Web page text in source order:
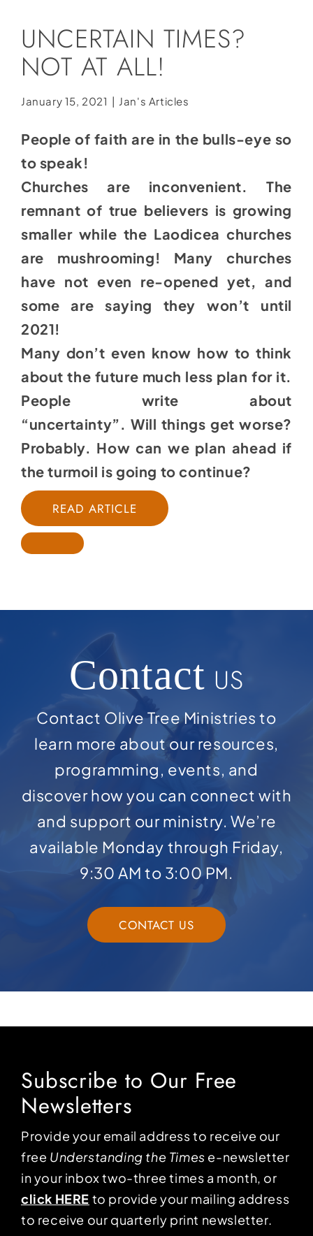
Store
Contact
Donate
UNCERTAIN TIMES?
NOT AT ALL!
January 15, 2021 | Jan's Articles
People of faith are in the bulls-eye so
to speak!
Churches are inconvenient. The
remnant of true believers is growing
smaller while the Laodicea churches
are mushrooming! Many churches
have not even re-opened yet, and
some are saying they won’t until
2021!
Many don’t even know how to think
about the future much less plan for it.
People write about
“uncertainty”. Will things get worse?
Probably. How can we plan ahead if
the turmoil is going to continue?
READ ARTICLE
Contact US
Contact Olive Tree Ministries to
learn more about our resources,
programming, events, and
discover how you can connect with
and support our ministry. We’re
available Monday through Friday,
9:30 AM to 3:00 PM.
CONTACT US
Subscribe to Our Free
Newsletters
Provide your email address to receive our
free Understanding the Times e-newsletter
in your inbox two-three times a month, or
click HERE to provide your mailing address
to receive our quarterly print newsletter.